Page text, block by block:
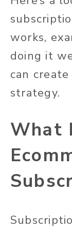
works,
doing it
can
strategy.
What